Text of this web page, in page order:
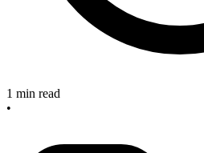
1 min read
•